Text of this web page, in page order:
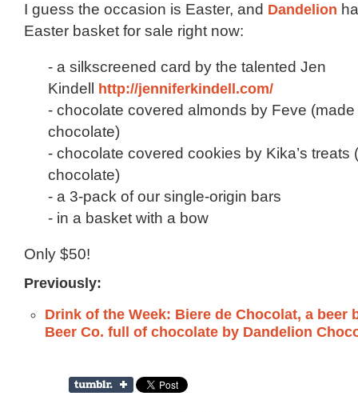
I guess the occasion is Easter, and Dandelion
Easter basket for sale right now:
- a silkscreened card by the talented Jen
Kindell http://jenniferkindell.com/
- chocolate covered almonds by Feve (made
chocolate)
- chocolate covered cookies by Kika’s treats
chocolate)
- a 3-pack of our single-origin bars
- in a basket with a bow
Only $50!
Previously:
Drink of the Week: Biere de Chocolat, a beer
Beer Co. full of chocolate by Dandelion